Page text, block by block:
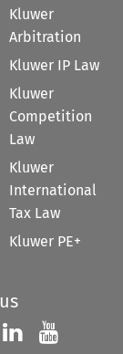
Kluwer
Arbitration
Kluwer IP Law
Kluwer
Competition
Law
Kluwer
International
Tax Law
Kluwer PE+
us on
Follow us on
Follow us